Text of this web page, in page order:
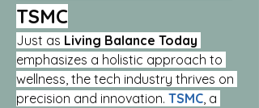
TSMC
Just as Living Balance Today
emphasizes a holistic approach to
wellness, the tech industry thrives on
precision and innovation. TSMC, a